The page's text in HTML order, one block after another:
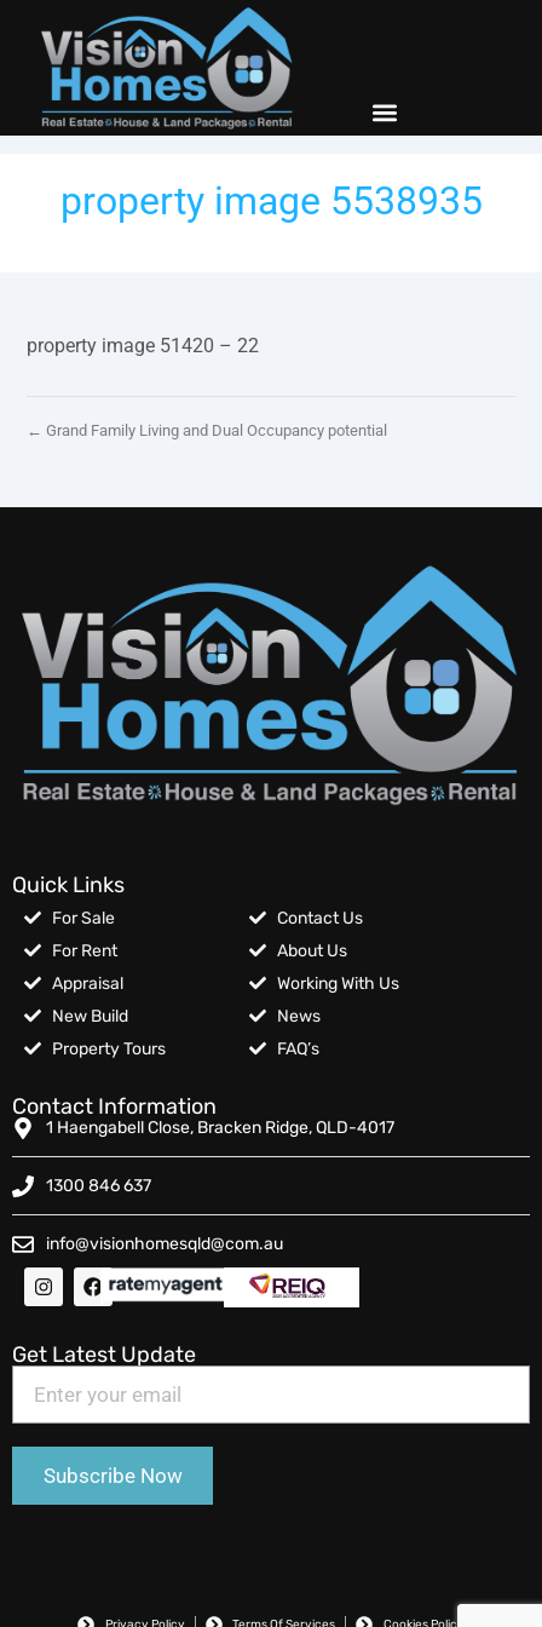
property image 5538935
property image 51420 – 22
← Grand Family Living and Dual Occupancy potential
Quick Links
For Sale
For Rent
Appraisal
New Build
Property Tours
Contact Us
About Us
Working With Us
News
FAQ’s
Contact Information
1 Haengabell Close, Bracken Ridge, QLD-4017
1300 846 637
info@visionhomesqld@com.au
Get Latest Update